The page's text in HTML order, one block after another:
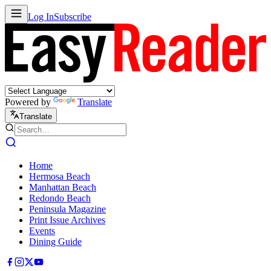
Log InSubscribe
Powered by Translate
Translate
Home
Hermosa Beach
Manhattan Beach
Redondo Beach
Peninsula Magazine
Print Issue Archives
Events
Dining Guide